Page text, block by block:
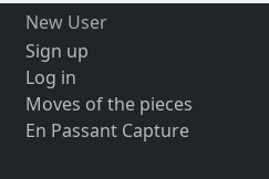
New User
Sign up
Log in
Moves of the pieces
En Passant Capture